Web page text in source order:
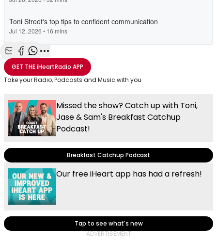
Share with Email
Share with Facebook
Share with WhatsApp
More share options
GET THEiHeartRadio APP
Take your Radio, Podcasts and Music with you
Missed the show? Catch up with Toni,
Jase & Sam's Breakfast Catchup
Podcast!
Breakfast Catchup Podcast
Our free iHeart app has had a refresh!
Tap to see what's new